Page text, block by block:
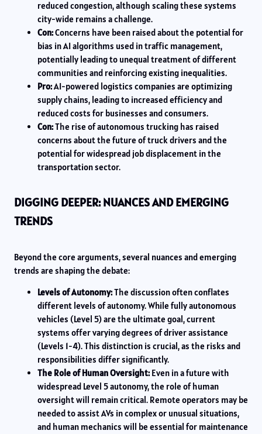
reduced congestion, although scaling these systems
city-wide remains a challenge.
Con:Concerns have been raised about the potential for
bias in AI algorithms used in traffic management,
potentially leading to unequal treatment of different
communities and reinforcing existing inequalities.
Pro:AI-powered logistics companies are optimizing
supply chains, leading to increased efficiency and
reduced costs for businesses and consumers.
Con:The rise of autonomous trucking has raised
concerns about the future of truck drivers and the
potential for widespread job displacement in the
transportation sector.
DIGGING DEEPER: NUANCES AND EMERGING
TRENDS
Beyond the core arguments, several nuances and emerging
trends are shaping the debate:
Levels of Autonomy:The discussion often conflates
different levels of autonomy. While fully autonomous
vehicles (Level 5) are the ultimate goal, current
systems offer varying degrees of driver assistance
(Levels 1-4). This distinction is crucial, as the risks and
responsibilities differ significantly.
The Role of Human Oversight: Even in a future with
widespread Level 5 autonomy, the role of human
oversight will remain critical. Remote operators may be
needed to assist AVs in complex or unusual situations,
and human mechanics will be essential for maintenance